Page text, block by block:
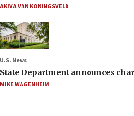
AKIVA VAN KONINGSVELD
U.S. News
State Department announces
MIKE WAGENHEIM